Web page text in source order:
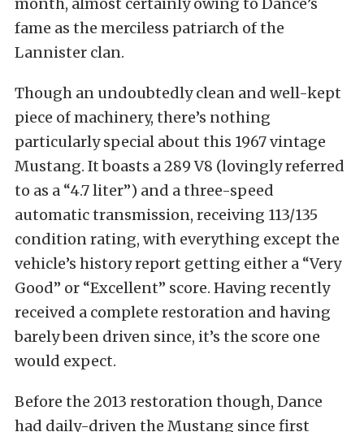
fame as the merciless patriarch of the
Lannister clan.
Though an undoubtedly clean and well-kept
piece of machinery, there’s nothing
particularly special about this 1967 vintage
Mustang. It boasts a 289 V8 (lovingly referred
to as a “4.7 liter”) and a three-speed
automatic transmission, receiving 113/135
condition rating, with everything except the
vehicle’s history report getting either a “Very
Good” or “Excellent” score. Having recently
received a complete restoration and having
barely been driven since, it’s the score one
would expect.
Before the 2013 restoration though, Dance
had daily-driven the Mustang since first